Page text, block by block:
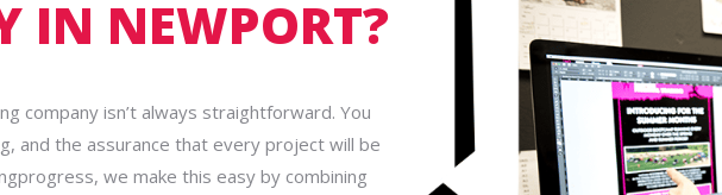
IN NEWPORT?
company isn’t always straightforward. You
and the assurance that every project will be
we make this easy by combining